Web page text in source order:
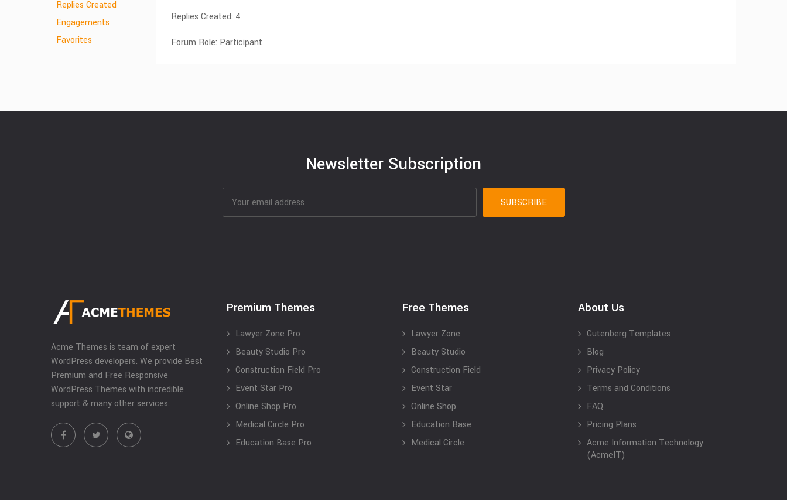
Replies Created
Engagements
Favorites
Replies Created: 4
Forum Role: Participant
Newsletter Subscription
Acme Themes is team of expert
WordPress developers. We provide Best
Premium and Free Responsive
WordPress Themes with incredible
support & many other services.
Premium Themes
Lawyer Zone Pro
Beauty Studio Pro
Construction Field Pro
Event Star Pro
Online Shop Pro
Medical Circle Pro
Education Base Pro
Free Themes
Lawyer Zone
Beauty Studio
Construction Field
Event Star
Online Shop
Education Base
Medical Circle
About Us
Gutenberg Templates
Blog
Privacy Policy
Terms and Conditions
FAQ
Pricing Plans
Acme Information Technology
(AcmeIT)